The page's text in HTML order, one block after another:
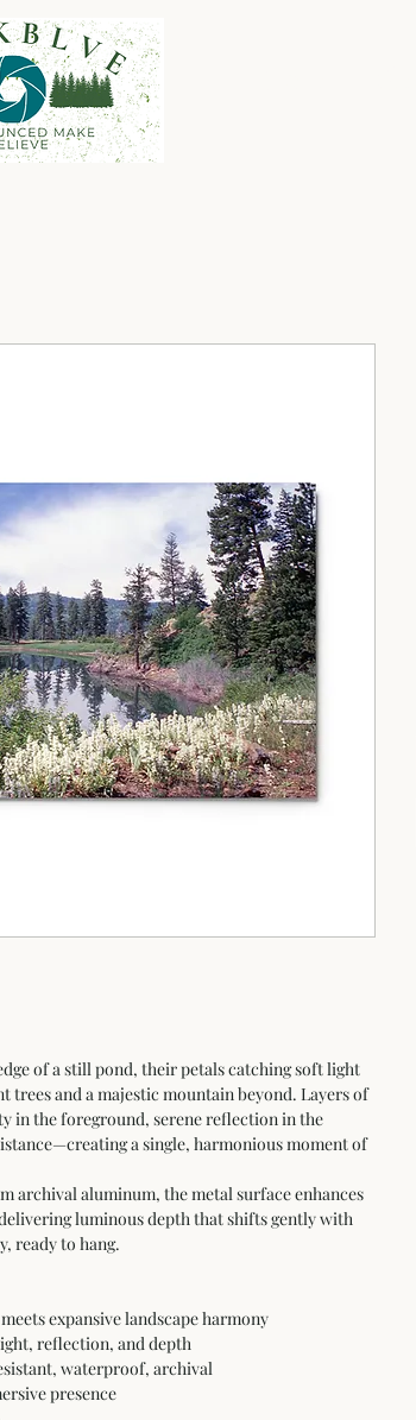
of a still pond, their petals catching soft light
and a majestic mountain beyond. Layers of
in the foreground, serene reflection in the
a single, harmonious moment of
archival aluminum, the metal surface enhances
luminous depth that shifts gently with
ready to hang.
expansive landscape harmony
reflection, and depth
waterproof, archival
presence